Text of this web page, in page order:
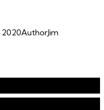
2020AuthorJim